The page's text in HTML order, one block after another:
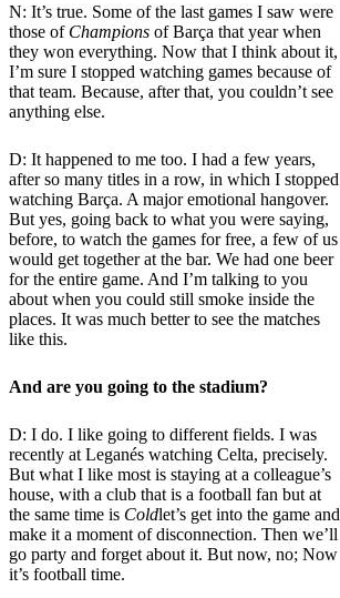
N: It’s true. Some of the last games I saw were
those of Champions of Barça that year when
they won everything. Now that I think about it,
I’m sure I stopped watching games because of
that team. Because, after that, you couldn’t see
anything else.
D: It happened to me too. I had a few years,
after so many titles in a row, in which I stopped
watching Barça. A major emotional hangover.
But yes, going back to what you were saying,
before, to watch the games for free, a few of us
would get together at the bar. We had one beer
for the entire game. And I’m talking to you
about when you could still smoke inside the
places. It was much better to see the matches
like this.
And are you going to the stadium?
D: I do. I like going to different fields. I was
recently at Leganés watching Celta, precisely.
But what I like most is staying at a colleague’s
house, with a club that is a football fan but at
the same time is Coldlet’s get into the game and
make it a moment of disconnection. Then we’ll
go party and forget about it. But now, no; Now
it’s football time.